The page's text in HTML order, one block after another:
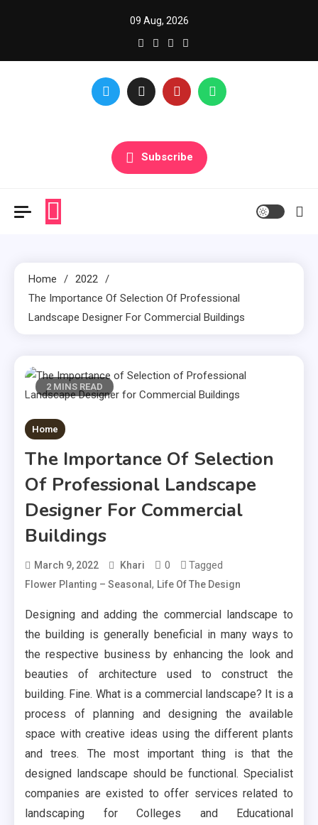
09 Aug, 2026
Glance over here to get updates
Subscribe
Home
2022
The Importance Of Selection Of Professional
Landscape Designer For Commercial Buildings
2 MINS READ
Home
The Importance Of Selection
Of Professional Landscape
Designer For Commercial
Buildings
March 9, 2022 Khari 0 Tagged
Flower Planting – Seasonal , Life Of The Design
Designing and adding the commercial landscape to
the building is generally beneficial in many ways to
the respective business by enhancing the look and
beauties of architecture used to construct the
building. Fine. What is a commercial landscape? It is a
process of planning and designing the available
space with creative ideas using the different plants
and trees. The most important thing is that the
designed landscape should be functional. Specialist
companies are existed to offer services related to
landscaping for Colleges and Educational